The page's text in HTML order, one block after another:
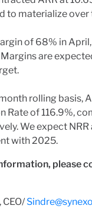
to materialize over
of 68% in
are
rolling basis,
Rate of 116.9%,
We expect
with 2025.
please
CEO/